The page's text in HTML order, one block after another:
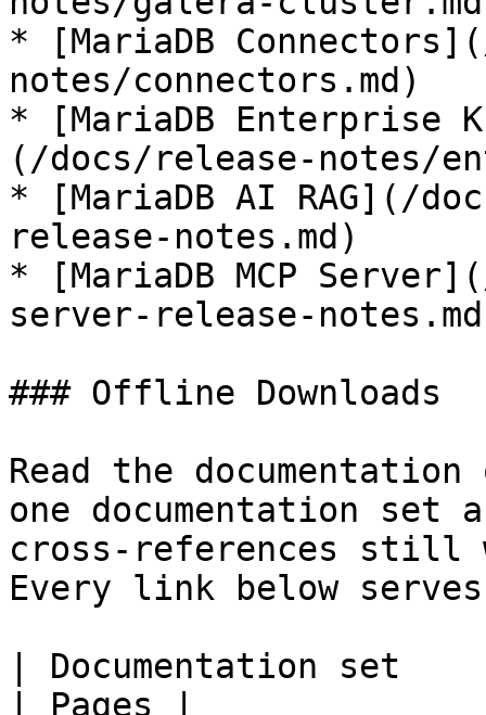
* [MariaDB
notes/connectors.md)
* [MariaDB Enterprise
(/docs/release-notes/
* [MariaDB AI RAG](/
release-notes.md)
* [MariaDB MCP
server-release-
### Offline Downloads
Read the
one documentation
cross-references still
Every link below
| Documentation
| Pages |